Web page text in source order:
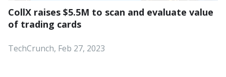
CollX raises $5.5M to scan and evaluate value
of trading cards
TechCrunch, Feb 27, 2023